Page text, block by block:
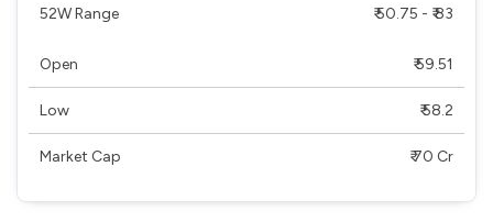
52W Range ₹ 50.75 - ₹ 83
Open ₹ 59.51
Low ₹ 58.2
Market Cap ₹ 70 Cr